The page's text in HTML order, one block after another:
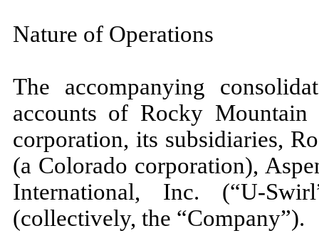
Nature of Operations
The accompanying
accounts of Rocky Mountain
corporation, its subsidiaries,
(a Colorado corporation),
International, Inc. (“U-
(collectively, the “Company”).